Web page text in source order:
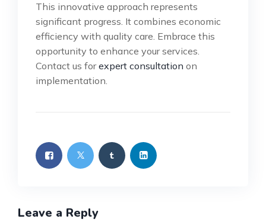
This innovative approach represents
significant progress. It combines economic
efficiency with quality care. Embrace this
opportunity to enhance your services.
Contact us forexpert consultation on
implementation.
Leave a Reply